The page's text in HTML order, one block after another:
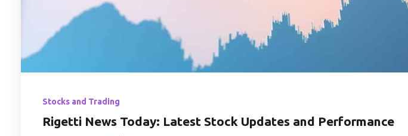
Stocks and Trading
Rigetti News Today: Latest Stock Updates and Performance